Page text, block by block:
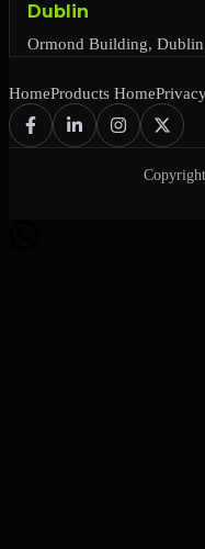
Dublin
Ormond Building,
HomeProducts Home